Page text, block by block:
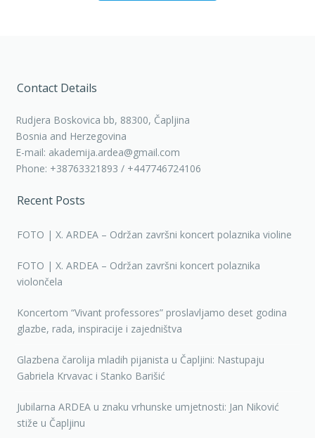
Contact Details
Rudjera Boskovica bb, 88300, Čapljina
Bosnia and Herzegovina
E-mail: akademija.ardea@gmail.com
Phone: +38763321893 / +447746724106
Recent Posts
FOTO | X. ARDEA – Održan završni koncert polaznika violine
FOTO | X. ARDEA – Održan završni koncert polaznika
violončela
Koncertom “Vivant professores” proslavljamo deset godina
glazbe, rada, inspiracije i zajedništva
Glazbena čarolija mladih pijanista u Čapljini: Nastupaju
Gabriela Krvavac i Stanko Barišić
Jubilarna ARDEA u znaku vrhunske umjetnosti: Jan Niković
stiže u Čapljinu